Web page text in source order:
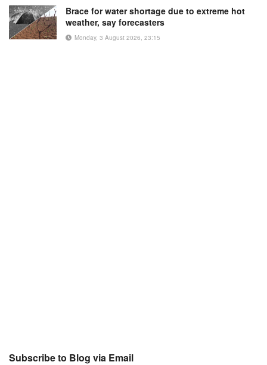
Brace for water shortage due to extreme hot
weather, say forecasters
Monday, 3 August 2026, 23:15
Subscribe to Blog via Email